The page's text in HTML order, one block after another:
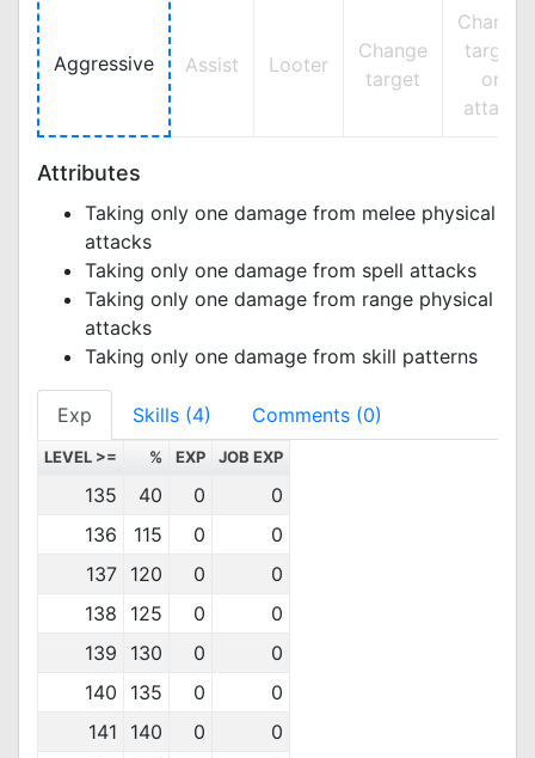
Aggressive Assist Looter
Change
target
Change
target
on
attack
Attributes
Taking only one damage from melee physical
attacks
Taking only one damage from spell attacks
Taking only one damage from range physical
attacks
Taking only one damage from skill patterns
Exp Skills (4) Comments (0)
LEVEL >= % EXP JOB EXP
135 40 0
0
136
115 0
0
137 120 0
0
138
125 0
0
139
130 0
0
140
135 0
0
141
140 0
0